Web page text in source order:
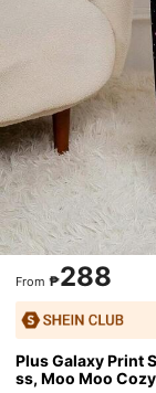
From ₱288
Plus Galaxy Print
ss, Moo Moo